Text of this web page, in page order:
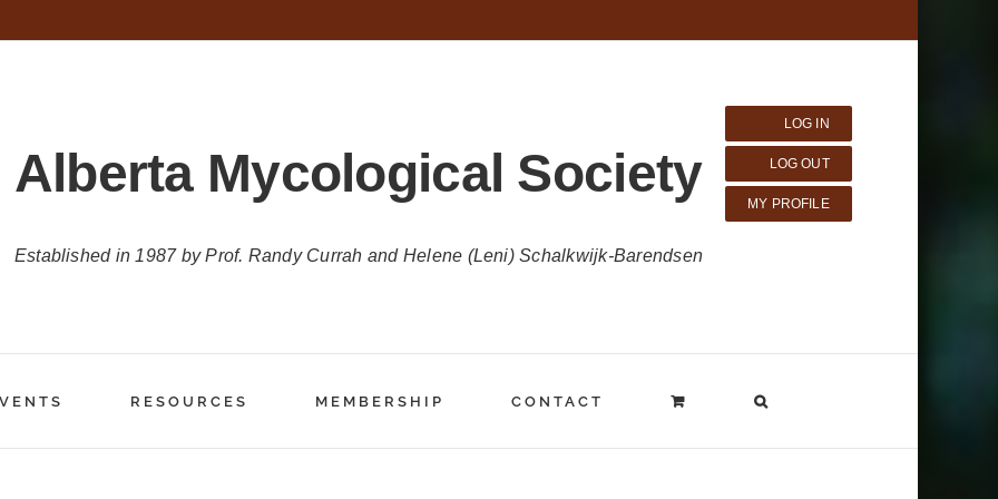
Alberta Mycological Society
Established in 1987 by Prof. Randy Currah and Helene (Leni) Schalkwijk-Barendsen
LOG IN
LOG OUT
MY PROFILE
RESOURCES MEMBERSHIP CONTACT